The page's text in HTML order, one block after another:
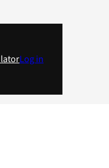
Log in